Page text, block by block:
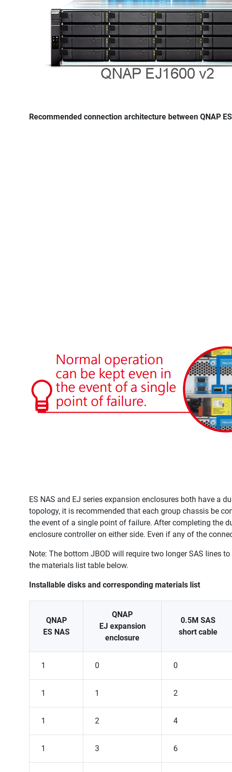
Recommended connection architecture between QNAP
ES NAS and EJ series expansion enclosures both have a
topology, it is recommended that each group chassis be
the event of a single point of failure. After completing the
enclosure controller on either side. Even if any of the
Note: The bottom JBOD will require two longer SAS lines
the materials list table below.
Installable disks and corresponding materials list
QNAP
ES NAS
QNAP
EJ expansion
enclosure
0.5M SAS
short cable
1 0 0
1 1 2
1 2 4
1 3 6